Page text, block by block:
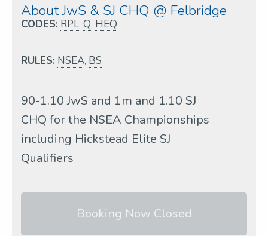
About JwS & SJ CHQ @ Felbridge
CODES: RPL, Q, HEQ
RULES: NSEA, BS
90-1.10 JwS and 1m and 1.10 SJ
CHQ for the NSEA Championships
including Hickstead Elite SJ
Qualifiers
Booking Now Closed